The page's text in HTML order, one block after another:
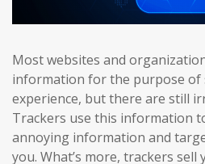
Most websites and
information for the purpose of
experience, but there are still
Trackers use this information
annoying information and
you. What’s more, trackers sell